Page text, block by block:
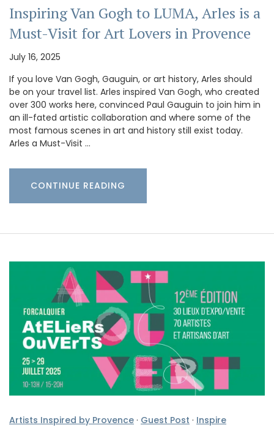
Inspiring Van Gogh to LUMA, Arles is a
Must-Visit for Art Lovers in Provence
July 16, 2025
If you love Van Gogh, Gauguin, or art history, Arles should
be on your travel list. Arles inspired Van Gogh, who created
over 300 works here, convinced Paul Gauguin to join him in
an ill-fated artistic collaboration and where some of the
most famous scenes in art and history still exist today.
Arles a Must-Visit …
CONTINUE READING
Artists Inspired by Provence · Guest Post · Inspire